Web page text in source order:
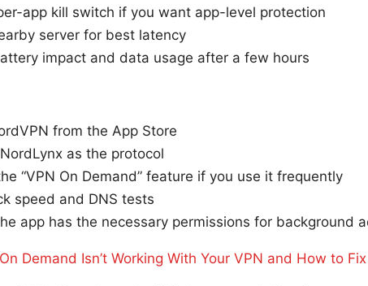
app kill switch if you want app-level protection
server for best latency
impact and data usage after a few hours
from the App Store
as the protocol
“VPN On Demand” feature if you use it frequently
speed and DNS tests
app has the necessary permissions for background
Demand Isn’t Working With Your VPN and How to